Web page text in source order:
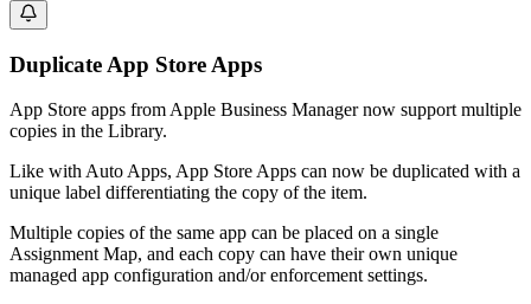
Duplicate App Store Apps
App Store apps from Apple Business Manager now support multiple
copies in the Library.
Like with Auto Apps, App Store Apps can now be duplicated with a
unique label differentiating the copy of the item.
Multiple copies of the same app can be placed on a single
Assignment Map, and each copy can have their own unique
managed app configuration and/or enforcement settings.